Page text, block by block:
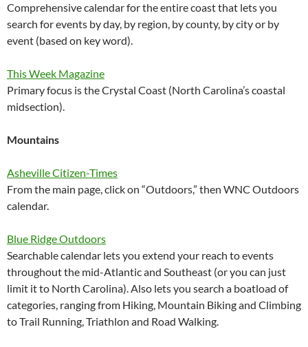
Comprehensive calendar for the entire coast that lets you
search for events by day, by region, by county, by city or by
event (based on key word).
This Week Magazine
Primary focus is the Crystal Coast (North Carolina’s coastal
midsection).
Mountains
Asheville Citizen-Times
From the main page, click on “Outdoors,” then WNC Outdoors
calendar.
Blue Ridge Outdoors
Searchable calendar lets you extend your reach to events
throughout the mid-Atlantic and Southeast (or you can just
limit it to North Carolina). Also lets you search a boatload of
categories, ranging from Hiking, Mountain Biking and Climbing
to Trail Running, Triathlon and Road Walking.